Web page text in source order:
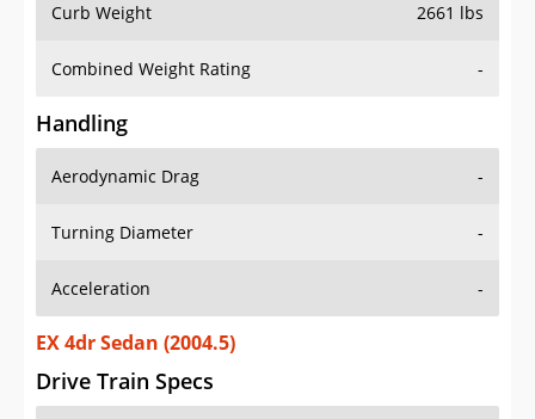
Curb Weight 2661 lbs
Combined Weight Rating -
Handling
Aerodynamic Drag -
Turning Diameter -
Acceleration -
EX 4dr Sedan (2004.5)
Drive Train Specs